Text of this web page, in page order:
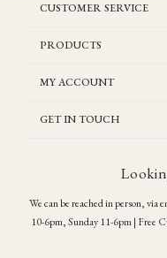
CUSTOMER SERVICE
PRODUCTS
MY ACCOUNT
GET IN TOUCH
We can be reached in person, via
10-6pm, Sunday 11-6pm | Free